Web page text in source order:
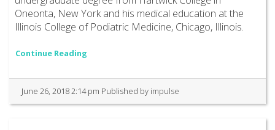
Oneonta, New York and his medical education at the
Illinois College of Podiatric Medicine, Chicago, Illinois.
Continue Reading
June 26, 2018 2:14 pm Published by impulse